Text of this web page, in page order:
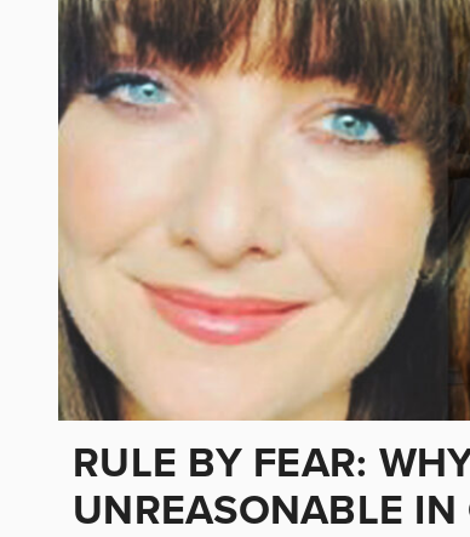
RULE BY FEAR:
UNREASONABLE